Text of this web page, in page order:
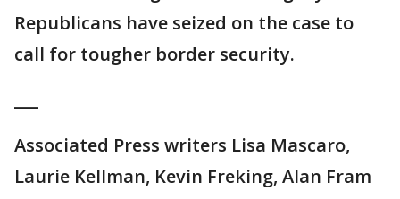
Republicans have seized on the case to
call for tougher border security.
Associated Press writers Lisa Mascaro,
Laurie Kellman, Kevin Freking, Alan Fram